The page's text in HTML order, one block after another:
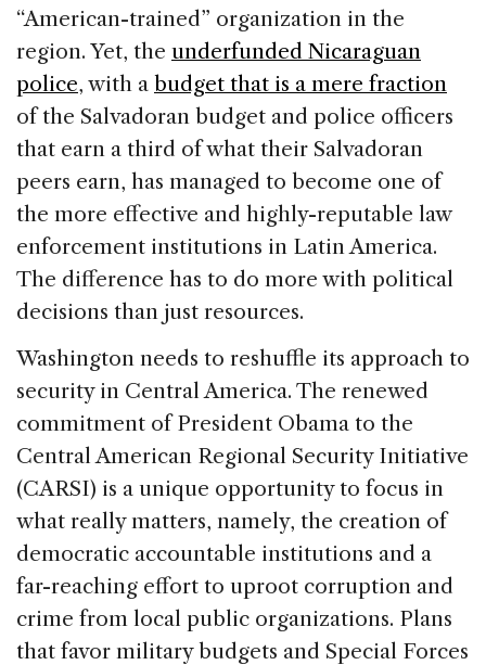
“American-trained” organization in the
region. Yet, the underfunded Nicaraguan
police, with a budget that is a mere fraction
of the Salvadoran budget and police officers
that earn a third of what their Salvadoran
peers earn, has managed to become one of
the more effective and highly-reputable law
enforcement institutions in Latin America.
The difference has to do more with political
decisions than just resources.
Washington needs to reshuffle its approach to
security in Central America. The renewed
commitment of President Obama to the
Central American Regional Security Initiative
(CARSI) is a unique opportunity to focus in
what really matters, namely, the creation of
democratic accountable institutions and a
far-reaching effort to uproot corruption and
crime from local public organizations. Plans
that favor military budgets and Special Forces